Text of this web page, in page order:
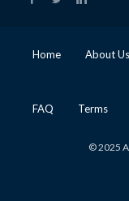
Home About Us
FAQ Terms
© 2025